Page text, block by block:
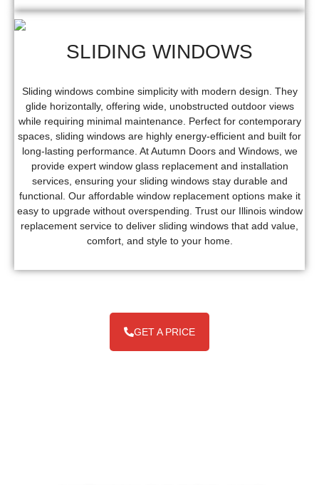
SLIDING WINDOWS
Sliding windows combine simplicity with modern design. They
glide horizontally, offering wide, unobstructed outdoor views
while requiring minimal maintenance. Perfect for contemporary
spaces, sliding windows are highly energy-efficient and built for
long-lasting performance. At Autumn Doors and Windows, we
provide expert window glass replacement and installation
services, ensuring your sliding windows stay durable and
functional. Our affordable window replacement options make it
easy to upgrade without overspending. Trust our Illinois window
replacement service to deliver sliding windows that add value,
comfort, and style to your home.
GET A PRICE